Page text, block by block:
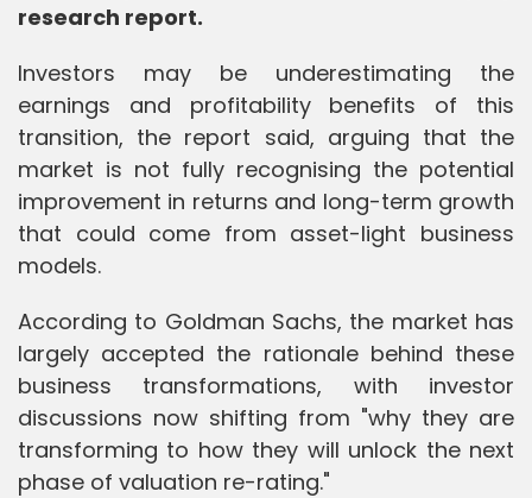
research report.
Investors may be underestimating the
earnings and profitability benefits of this
transition, the report said, arguing that the
market is not fully recognising the potential
improvement in returns and long-term growth
that could come from asset-light business
models.
According to Goldman Sachs, the market has
largely accepted the rationale behind these
business transformations, with investor
discussions now shifting from "why they are
transforming to how they will unlock the next
phase of valuation re-rating."